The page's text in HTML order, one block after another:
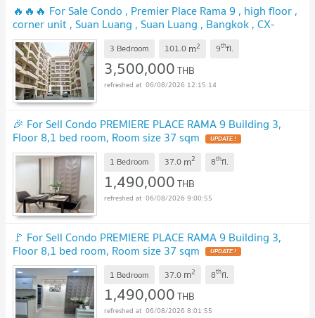
🔥🔥🔥 For Sale Condo , Premier Place Rama 9 , high floor ,
corner unit , Suan Luang , Suan Luang , Bangkok , CX-
137476 ✅ Live chat with us ADD LINE @connexproperty ✅
🔥🔥🔥 3 Bedroom 101.0 m2 9thfl.
3,500,000THB
06/08/2026 12:15:14
🎉 For Sell Condo PREMIERE PLACE RAMA 9 Building 3,
Floor 8,1 bed room, Room size 37 sqm
1 Bedroom 37.0 m2 8thfl.
1,490,000THB
06/08/2026 9:00:55
🚩 For Sell Condo PREMIERE PLACE RAMA 9 Building 3,
Floor 8,1 bed room, Room size 37 sqm
1 Bedroom 37.0 m2 8thfl.
1,490,000THB
06/08/2026 8:01:55